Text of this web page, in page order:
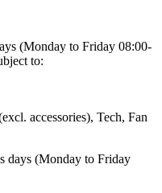
(Monday to Friday 08:00-
to:
accessories), Tech, Fan
days (Monday to Friday